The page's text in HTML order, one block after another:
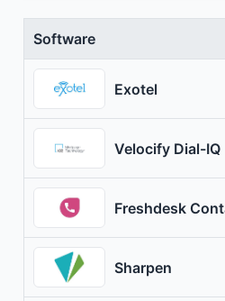
Software
Exotel
Velocify Dial-IQ
Freshdesk
Sharpen